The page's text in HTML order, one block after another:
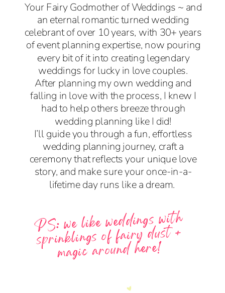
Your Fairy Godmother of Weddings ~ and
an eternal romantic turned wedding
celebrant of over 10 years, with 30+ years
of event planning expertise, now pouring
every bit of it into creating legendary
weddings for lucky in love couples.
After planning my own wedding and
falling in love with the process, I knew I
had to help others breeze through
wedding planning like I did!
I’ll guide you through a fun, effortless
wedding planning journey, craft a
ceremony that reflects your unique love
story, and make sure your once-in-a-
lifetime day runs like a dream.
PS: we like weddings with
sprinklings of fairy dust +
magic around here!